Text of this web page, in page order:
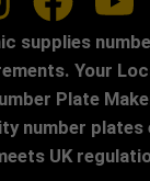
supplies
Your
Plate
number plates
UK